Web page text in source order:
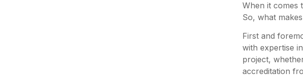
When it comes
So, what
First and
with expertise
project,
accreditation